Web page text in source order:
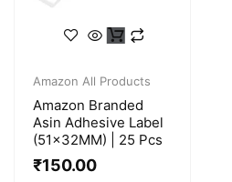
Amazon All Products
Amazon Branded
Asin Adhesive Label
(51x32MM) | 25 Pcs
₹150.00